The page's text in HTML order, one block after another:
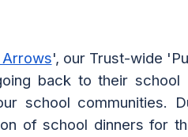
Arrows', our Trust-wide
back to their school
school communities.
of school dinners for